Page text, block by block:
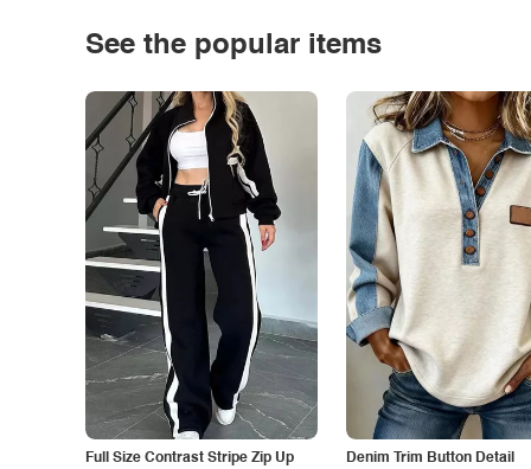
See the popular items
Full Size Contrast Stripe Zip Up
Denim Trim Button Detail